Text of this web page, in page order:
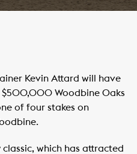
Kevin Attard will have
$500,000 Woodbine Oaks
of four stakes on
classic, which has attracted